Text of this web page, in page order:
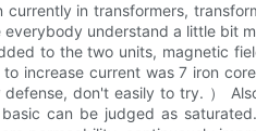
in transformers,
understand a little bit
to the two units, magnetic
increase current was 7 iron
don't easily to try. ）
can be judged as